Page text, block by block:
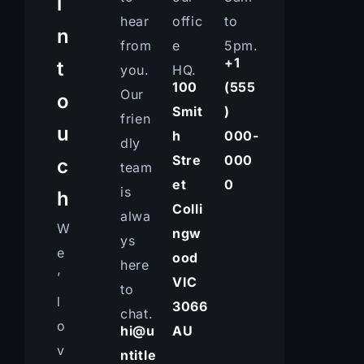
n
t
o
u
c
h
W
e
’
l
o
v
hear
from
you.
Our
frien
dly
team
is
alwa
ys
here
to
chat.
hi@u
ntitle
offic
e
HQ.
100
Smit
h
Stre
et
Colli
ngw
ood
VIC
3066
AU
to
5pm.
+1
(555
)
000-
000
0